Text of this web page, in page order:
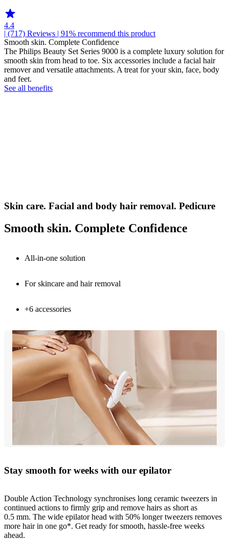
4.4
| (717) Reviews | 91% recommend this product
Smooth skin. Complete Confidence
The Philips Beauty Set Series 9000 is a complete luxury solution for
smooth skin from head to toe. Six accessories include a facial hair
remover and versatile attachments. A treat for your skin, face, body
and feet.
See all benefits
Skin care. Facial and body hair removal. Pedicure
Smooth skin. Complete Confidence
All-in-one solution
For skincare and hair removal
+6 accessories
Stay smooth for weeks with our epilator
Double Action Technology synchronises long ceramic tweezers in
continued actions to firmly grip and remove hairs as short as
0.5 mm. The wide epilator head with 50% longer tweezers removes
more hair in one go*. Get ready for smooth, hassle-free weeks
ahead.